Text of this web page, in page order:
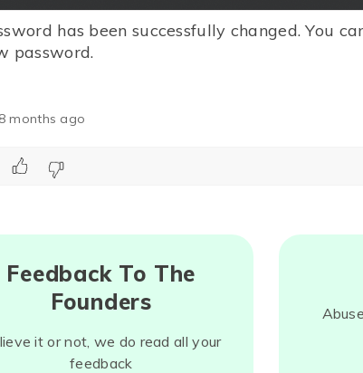
has been successfully changed. You
password.
8 months ago
Feedback To The
Founders
it or not, we do read all your
feedback